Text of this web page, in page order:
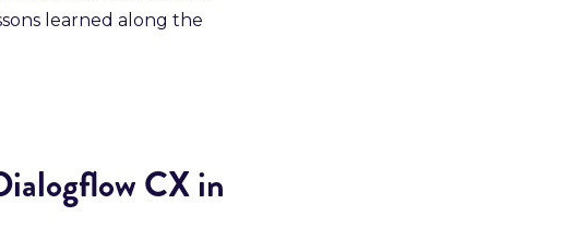
learned along the
CX in